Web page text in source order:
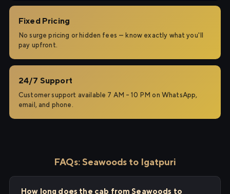
Fixed Pricing
No surge pricing or hidden fees — know exactly what you'll
pay upfront.
24/7 Support
Customer support available 7 AM – 10 PM on WhatsApp,
email, and phone.
FAQs: Seawoods to Igatpuri
How long does the cab from Seawoods to